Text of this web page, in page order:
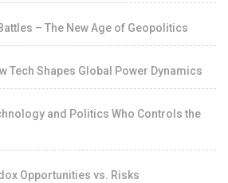
– The New Age of Geopolitics
Tech Shapes Global Power Dynamics
and Politics Who Controls the
Opportunities vs. Risks